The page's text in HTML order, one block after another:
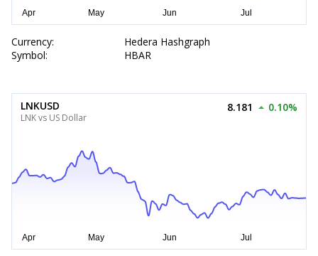
Currency:
Hedera Hashgraph
Symbol:
HBAR
LNKUSD
LNK vs US Dollar
8.181 0.10%